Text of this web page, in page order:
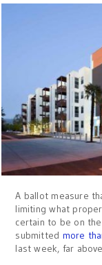
A ballot measure
limiting what
certain to be on
submitted more
last week, far